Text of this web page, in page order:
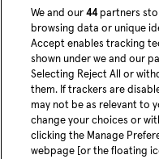
foundhere.
Anti-Robot
Click to
We and our44partners
browsing data or unique
Accept enables tracking
shown under we and our
Selecting Reject All or
them. If trackers are
may not be as relevant to
change your choices or
clicking the Manage
webpage [or the floating